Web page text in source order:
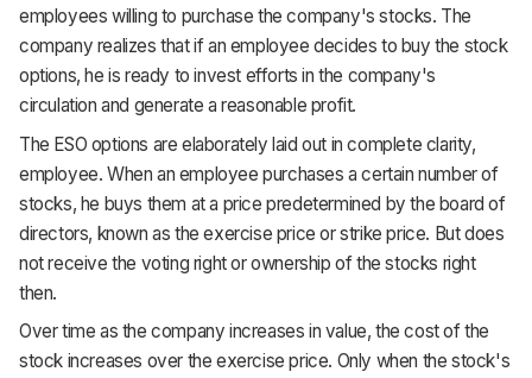
employees willing to purchase the company's stocks. The
company realizes that if an employee decides to buy the stock
options, he is ready to invest efforts in the company's
circulation and generate a reasonable profit.
The ESO options are elaborately laid out in complete clarity,
employee. When an employee purchases a certain number of
stocks, he buys them at a price predetermined by the board of
directors, known as the exercise price or strike price. But does
not receive the voting right or ownership of the stocks right
then.
Over time as the company increases in value, the cost of the
stock increases over the exercise price. Only when the stock's